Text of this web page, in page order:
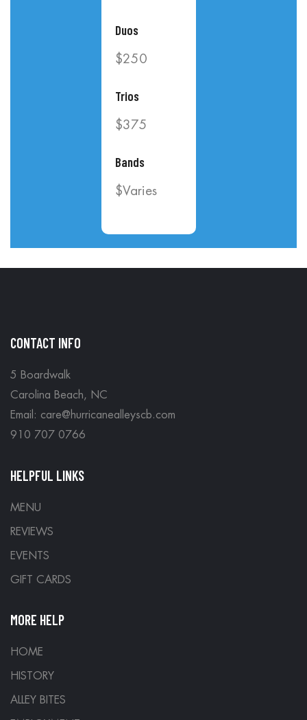
Duos
$250
Trios
$375
Bands
$Varies
CONTACT INFO
5 Boardwalk
Carolina Beach, NC
Email: care@hurricanealleyscb.com
910 707 0766
HELPFUL LINKS
MENU
REVIEWS
EVENTS
GIFT CARDS
MORE HELP
HOME
HISTORY
ALLEY BITES